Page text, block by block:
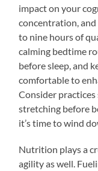
impact on your
concentration,
to nine hours of
calming bedtime
before sleep, and
comfortable to
Consider
stretching before
it’s time to wind
Nutrition plays a
agility as well.